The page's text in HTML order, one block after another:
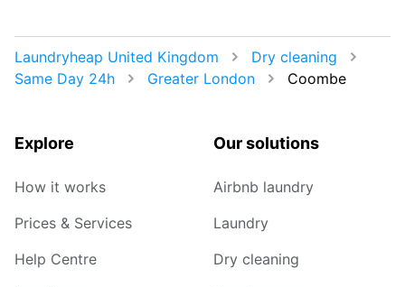
Laundryheap United Kingdom
Dry cleaning
Same Day 24h
Greater London Coombe
Explore
How it works
Prices & Services
Help Centre
Our solutions
Airbnb laundry
Laundry
Dry cleaning